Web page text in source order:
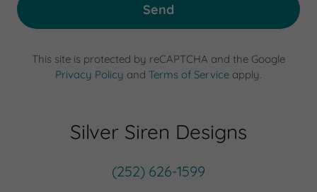
Send
This site is protected by reCAPTCHA and the Google
Privacy Policy and Terms of Service apply.
Silver Siren Designs
(252) 626-1599